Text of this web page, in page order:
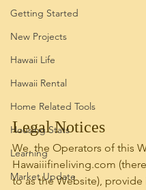
Getting Started
New Projects
Hawaii Life
Hawaii Rental
Home Related Tools
Housing Stats
Learning
Market Update
Legal Notices
We, the Operators of this
Hawaiiifineliving.com
to as the Website), provide